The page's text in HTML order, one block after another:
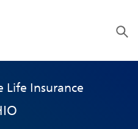
Life Insurance